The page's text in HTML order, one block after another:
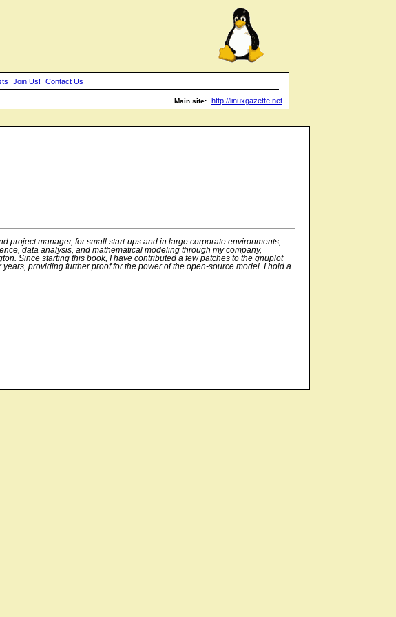
Join Us! Contact Us
Main site: http://linuxgazette.net
project manager, for small start-ups and in large corporate environments,
data analysis, and mathematical modeling through my company,
Since starting this book, I have contributed a few patches to the gnuplot
providing further proof for the power of the open-source model. I hold a